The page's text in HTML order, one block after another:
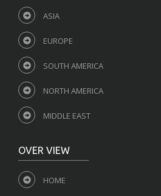
ASIA
EUROPE
SOUTH AMERICA
NORTH AMERICA
MIDDLE EAST
OVER VIEW
HOME